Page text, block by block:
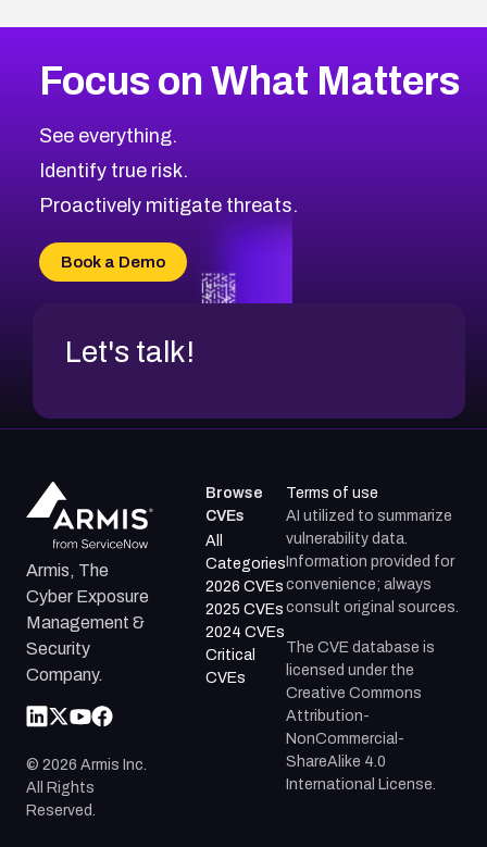
Focus on What Matters
See everything.
Identify true risk.
Proactively mitigate threats.
Book a Demo
Let's talk!
Armis, The
Cyber Exposure
Management &
Security
Company.
© 2026 Armis Inc.
All Rights
Reserved.
Browse
CVEs
All
Categories
2026 CVEs
2025 CVEs
2024 CVEs
Critical
CVEs
Terms of use
AI utilized to summarize
vulnerability data.
Information provided for
convenience; always
consult original sources.
The CVE database is
licensed under the
Creative Commons
Attribution-
NonCommercial-
ShareAlike 4.0
International License.